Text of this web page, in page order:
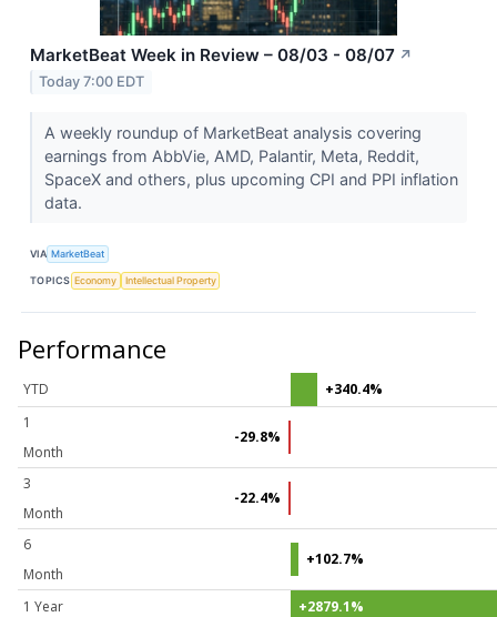
MarketBeat Week in Review – 08/03 - 08/07 ↗
Today 7:00 EDT
A weekly roundup of MarketBeat analysis covering
earnings from AbbVie, AMD, Palantir, Meta, Reddit,
SpaceX and others, plus upcoming CPI and PPI inflation
data.
VIA MarketBeat
TOPICS Economy Intellectual Property
Performance
YTD
+340.4%
1
Month
-29.8%
3
Month
-22.4%
6
Month
+102.7%
1 Year +2879.1%